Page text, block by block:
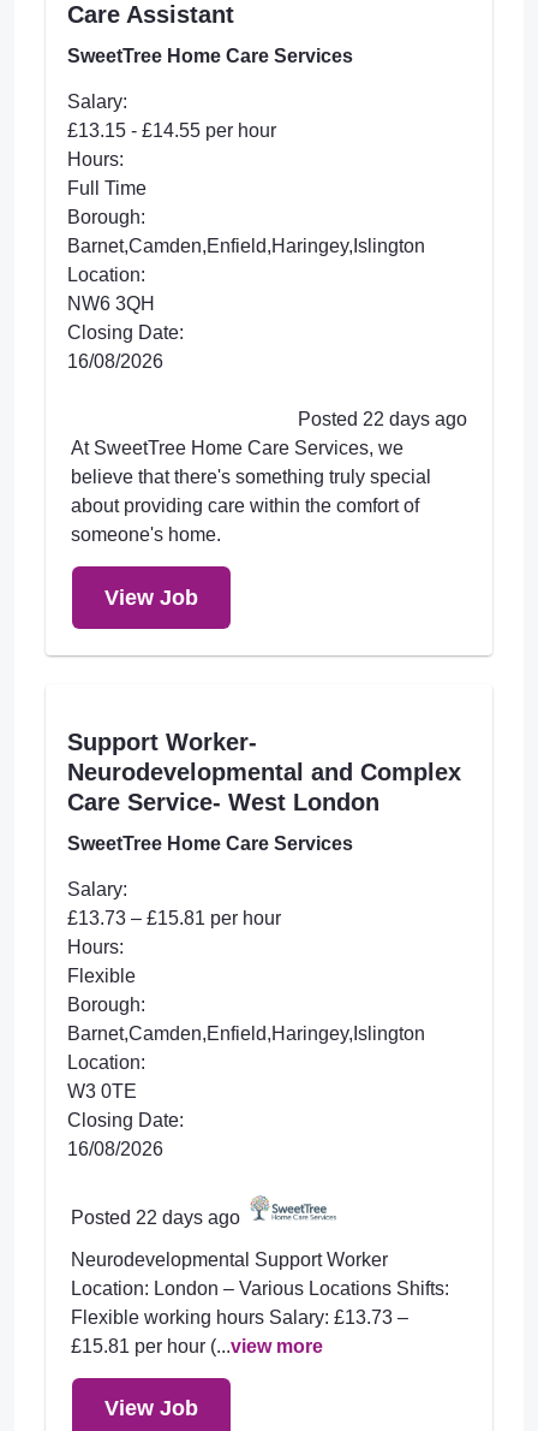
Care Assistant
SweetTree Home Care Services
Salary:
£13.15 - £14.55 per hour
Hours:
Full Time
Borough:
Barnet,Camden,Enfield,Haringey,Islington
Location:
NW6 3QH
Closing Date:
16/08/2026
Posted 22 days ago
At SweetTree Home Care Services, we
believe that there's something truly special
about providing care within the comfort of
someone's home.
View Job
Support Worker-
Neurodevelopmental and Complex
Care Service- West London
SweetTree Home Care Services
Salary:
£13.73 – £15.81 per hour
Hours:
Flexible
Borough:
Barnet,Camden,Enfield,Haringey,Islington
Location:
W3 0TE
Closing Date:
16/08/2026
Posted 22 days ago
Neurodevelopmental Support Worker
Location: London – Various Locations Shifts:
Flexible working hours Salary: £13.73 –
£15.81 per hour (...view more
View Job